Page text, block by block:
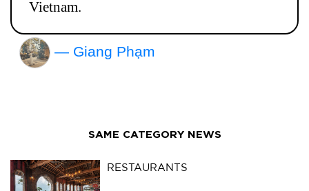
Vietnam.
— Giang Phạm
SAME CATEGORY NEWS
RESTAURANTS